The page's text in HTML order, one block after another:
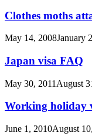
Clothes moths
May 14, 2008January
Japan visa FAQ
May 30, 2011 August
Working holiday
June 1, 2010August